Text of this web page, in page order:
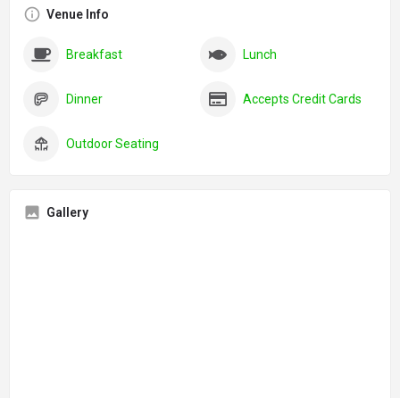
Venue Info
Breakfast Lunch
Dinner Accepts Credit Cards
Outdoor Seating
Gallery